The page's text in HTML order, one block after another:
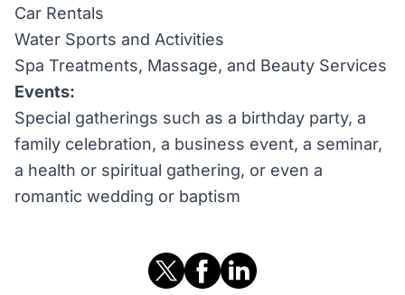
Car Rentals
Water Sports and Activities
Spa Treatments, Massage, and Beauty Services
Events:
Special gatherings such as a birthday party, a
family celebration, a business event, a seminar,
a health or spiritual gathering, or even a
romantic wedding or baptism